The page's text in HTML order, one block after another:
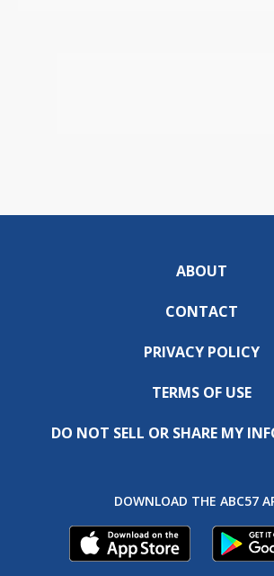
ABOUT
CONTACT
PRIVACY POLICY
TERMS OF USE
DO NOT SELL OR SHARE MY
DOWNLOAD THE ABC57